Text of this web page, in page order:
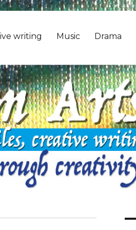
writing Music Drama